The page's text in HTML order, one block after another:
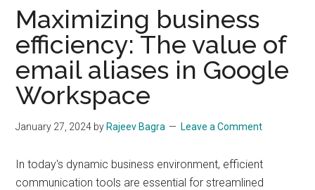
Start
and
Grow
Your
Online
Maximizing business
efficiency: The value of
email aliases in Google
Workspace
January 27, 2024 by Rajeev Bagra Leave a Comment
In today's dynamic business environment, efficient
communication tools are essential for streamlined